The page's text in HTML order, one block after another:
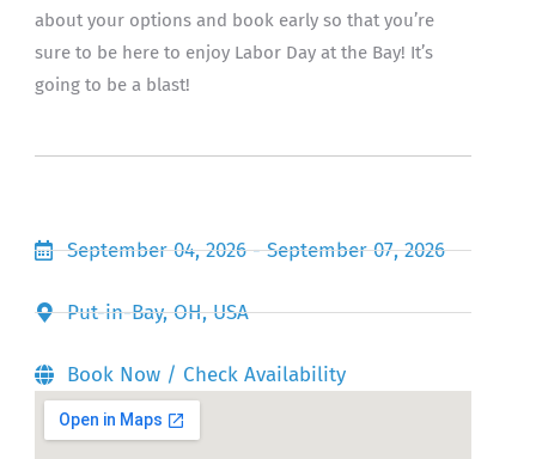
about your options and book early so that you’re
sure to be here to enjoy Labor Day at the Bay! It’s
going to be a blast!
September 04, 2026 - September 07, 2026
Put-in-Bay, OH, USA
Book Now / Check Availability